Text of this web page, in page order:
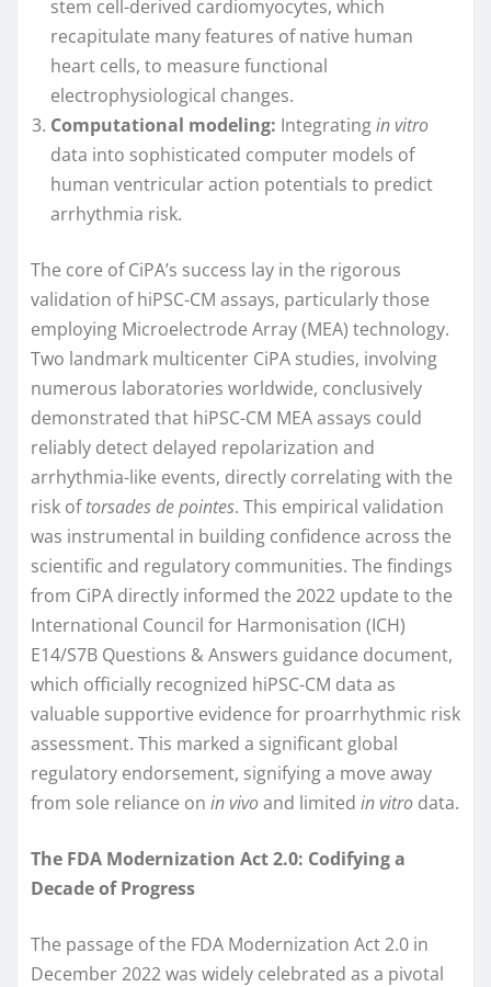
stem cell-derived cardiomyocytes, which
recapitulate many features of native human
heart cells, to measure functional
electrophysiological changes.
Computational modeling: Integratingin vitro
data into sophisticated computer models of
human ventricular action potentials to predict
arrhythmia risk.
The core of CiPA’s success lay in the rigorous
validation of hiPSC-CM assays, particularly those
employing Microelectrode Array (MEA) technology.
Two landmark multicenter CiPA studies, involving
numerous laboratories worldwide, conclusively
demonstrated that hiPSC-CM MEA assays could
reliably detect delayed repolarization and
arrhythmia-like events, directly correlating with the
risk oftorsades de pointes. This empirical validation
was instrumental in building confidence across the
scientific and regulatory communities. The findings
from CiPA directly informed the 2022 update to the
International Council for Harmonisation (ICH)
E14/S7B Questions & Answers guidance document,
which officially recognized hiPSC-CM data as
valuable supportive evidence for proarrhythmic risk
assessment. This marked a significant global
regulatory endorsement, signifying a move away
from sole reliance on in vivoand limited in vitro data.
The FDA Modernization Act 2.0: Codifying a
Decade of Progress
The passage of the FDA Modernization Act 2.0 in
December 2022 was widely celebrated as a pivotal